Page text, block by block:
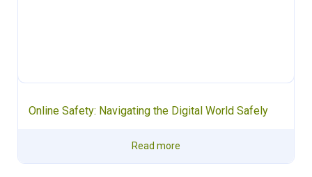
Online Safety: Navigating the Digital World Safely
Read more